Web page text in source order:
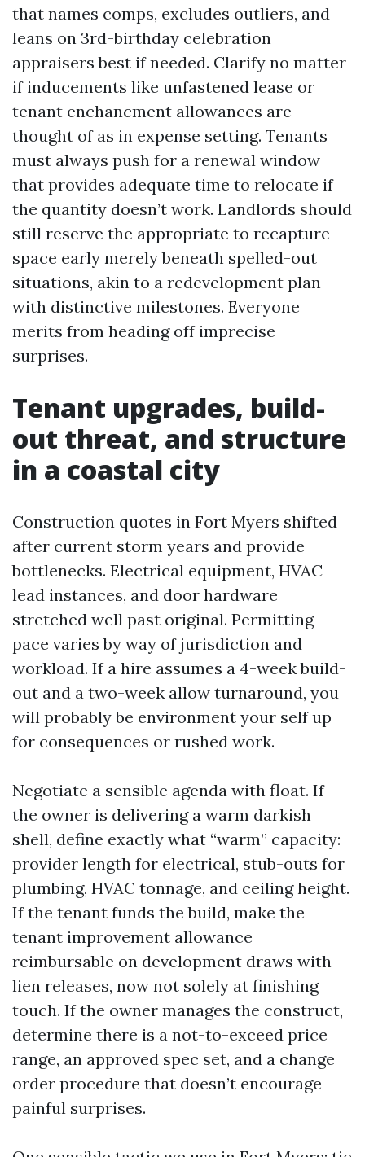
that names comps, excludes outliers, and
leans on 3rd-birthday celebration
appraisers best if needed. Clarify no matter
if inducements like unfastened lease or
tenant enchancment allowances are
thought of as in expense setting. Tenants
must always push for a renewal window
that provides adequate time to relocate if
the quantity doesn’t work. Landlords should
still reserve the appropriate to recapture
space early merely beneath spelled-out
situations, akin to a redevelopment plan
with distinctive milestones. Everyone
merits from heading off imprecise
surprises.
Tenant upgrades, build-
out threat, and structure
in a coastal city
Construction quotes in Fort Myers shifted
after current storm years and provide
bottlenecks. Electrical equipment, HVAC
lead instances, and door hardware
stretched well past original. Permitting
pace varies by way of jurisdiction and
workload. If a hire assumes a 4-week build-
out and a two-week allow turnaround, you
will probably be environment your self up
for consequences or rushed work.
Negotiate a sensible agenda with float. If
the owner is delivering a warm darkish
shell, define exactly what “warm” capacity:
provider length for electrical, stub-outs for
plumbing, HVAC tonnage, and ceiling height.
If the tenant funds the build, make the
tenant improvement allowance
reimbursable on development draws with
lien releases, now not solely at finishing
touch. If the owner manages the construct,
determine there is a not-to-exceed price
range, an approved spec set, and a change
order procedure that doesn’t encourage
painful surprises.